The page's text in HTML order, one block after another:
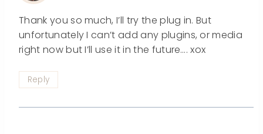
Thank you so much, I’ll try the plug in. But
unfortunately I can’t add any plugins, or media
right now but I’ll use it in the future…. xox
Reply